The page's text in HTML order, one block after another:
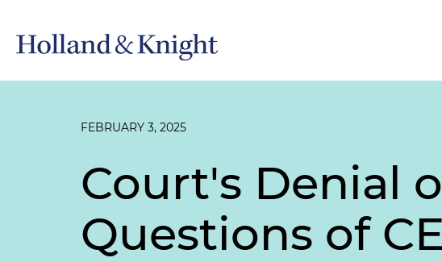
FEBRUARY 3, 2025
Court's Denial
Questions of